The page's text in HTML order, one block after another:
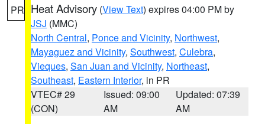
PR Heat Advisory (View Text) expires 04:00 PM by
JSJ (MMC)
North Central, Ponce and Vicinity, Northwest,
Mayaguez and Vicinity, Southwest, Culebra,
Vieques, San Juan and Vicinity, Northeast,
Southeast, Eastern Interior, in PR
VTEC# 29
(CON)
Issued: 09:00
AM
Updated: 07:39
AM